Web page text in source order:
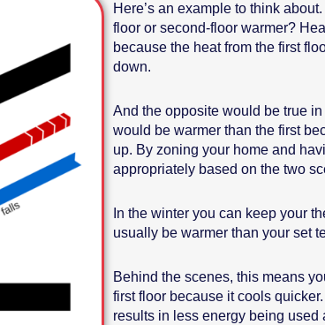
Here’s an example to think
floor or second-floor warmer?
because the heat from the first
down.
And the opposite would be true
would be warmer than the first
up. By zoning your home and
appropriately based on the two
In the winter you can keep your
usually be warmer than your set
Behind the scenes, this means
first floor because it cools
results in less energy being used